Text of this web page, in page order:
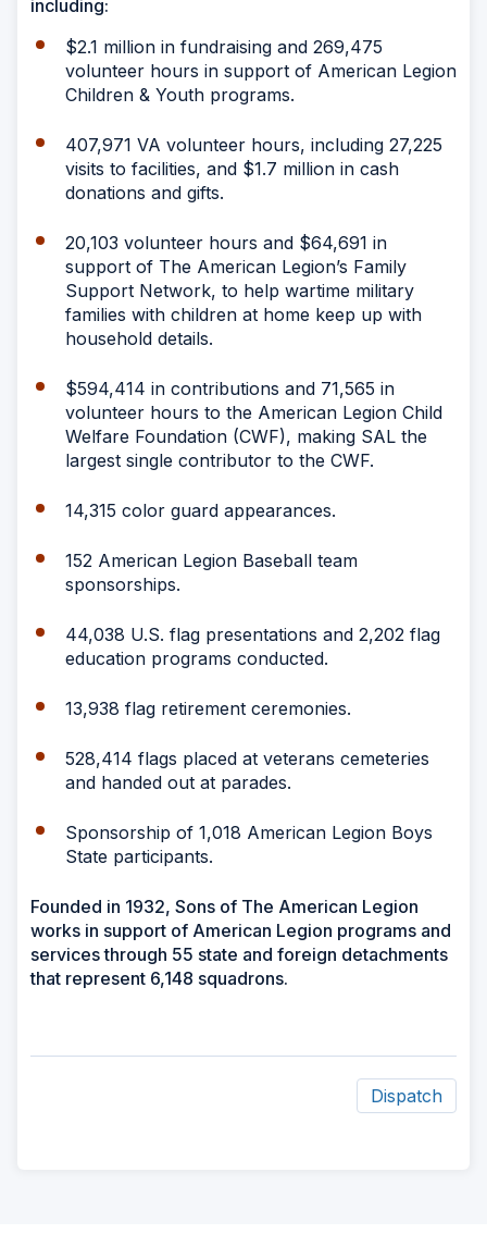
including:
$2.1 million in fundraising and 269,475
volunteer hours in support of American Legion
Children & Youth programs.
407,971 VA volunteer hours, including 27,225
visits to facilities, and $1.7 million in cash
donations and gifts.
20,103 volunteer hours and $64,691 in
support of The American Legion’s Family
Support Network, to help wartime military
families with children at home keep up with
household details.
$594,414 in contributions and 71,565 in
volunteer hours to the American Legion Child
Welfare Foundation (CWF), making SAL the
largest single contributor to the CWF.
14,315 color guard appearances.
152 American Legion Baseball team
sponsorships.
44,038 U.S. flag presentations and 2,202 flag
education programs conducted.
13,938 flag retirement ceremonies.
528,414 flags placed at veterans cemeteries
and handed out at parades.
Sponsorship of 1,018 American Legion Boys
State participants.
Founded in 1932, Sons of The American Legion
works in support of American Legion programs and
services through 55 state and foreign detachments
that represent 6,148 squadrons.
Dispatch